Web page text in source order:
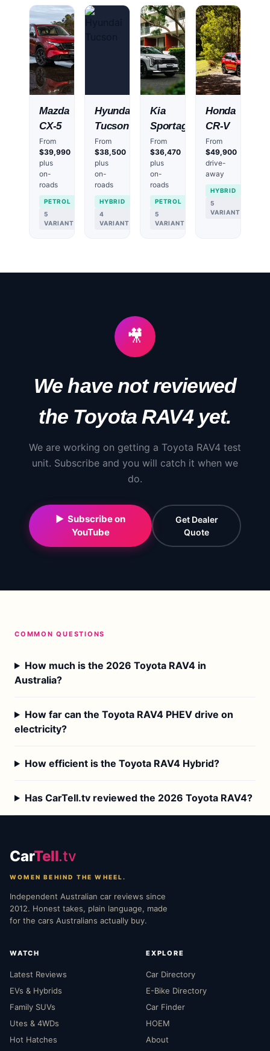
Mazda
CX-5
From
$39,990
plus
on-
roads
PETROL
5
VARIANTS
Hyundai
Tucson
From
$38,500
plus
on-
roads
HYBRID
4
VARIANTS
Kia
Sportage
From
$36,470
plus
on-
roads
PETROL
5
VARIANTS
Honda
CR-V
From
$49,900
drive-
away
HYBRID
5
VARIANTS
🎥
We have not reviewed
the Toyota RAV4yet.
We are working on getting a Toyota RAV4 test
unit. Subscribe and you will catch it when we
do.
▶ Subscribe on
YouTube
Get Dealer
Quote
COMMON QUESTIONS
How much is the 2026 Toyota RAV4 in
Australia?
How far can the Toyota RAV4 PHEV drive on
electricity?
How efficient is the Toyota RAV4 Hybrid?
Has CarTell.tv reviewed the 2026 Toyota RAV4?
CarTell.tv
WOMEN BEHIND THE WHEEL.
Independent Australian car reviews since
2012. Honest takes, plain language, made
for the cars Australians actually buy.
WATCH
Latest Reviews
EVs & Hybrids
Family SUVs
Utes & 4WDs
Hot Hatches
EXPLORE
Car Directory
E-Bike Directory
Car Finder
HOEM
About